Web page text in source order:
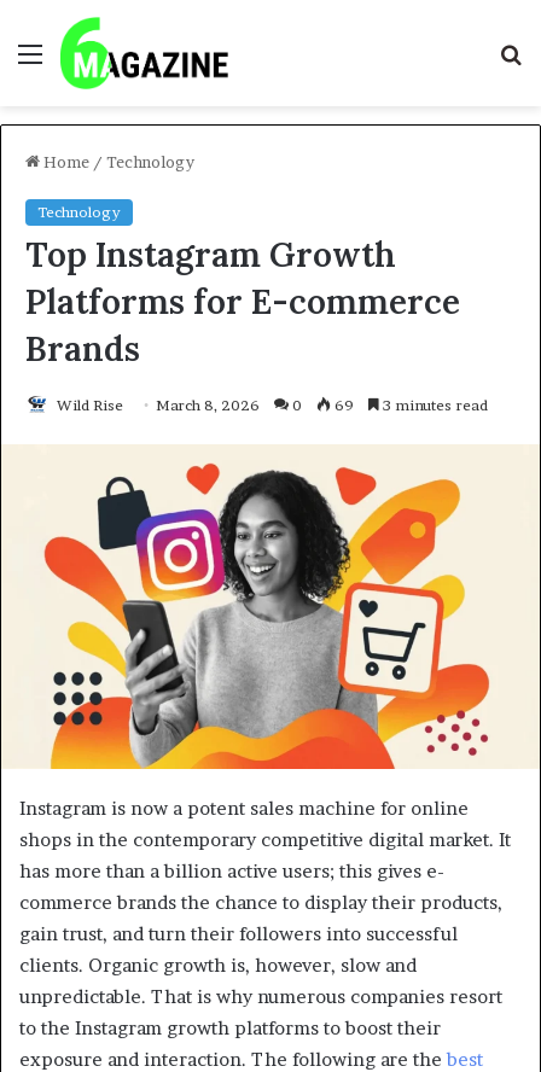
Menu
Home / Technology
Technology
Top Instagram Growth
Platforms for E-commerce
Brands
Wild Rise March 8, 2026 0 69 3 minutes read
Instagram is now a potent sales machine for online
shops in the contemporary competitive digital market. It
has more than a billion active users; this gives e-
commerce brands the chance to display their products,
gain trust, and turn their followers into successful
clients. Organic growth is, however, slow and
unpredictable. That is why numerous companies resort
to the Instagram growth platforms to boost their
exposure and interaction. The following are thebest